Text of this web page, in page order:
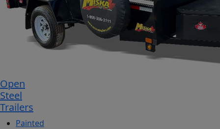
Open
Steel
Trailers
Painted